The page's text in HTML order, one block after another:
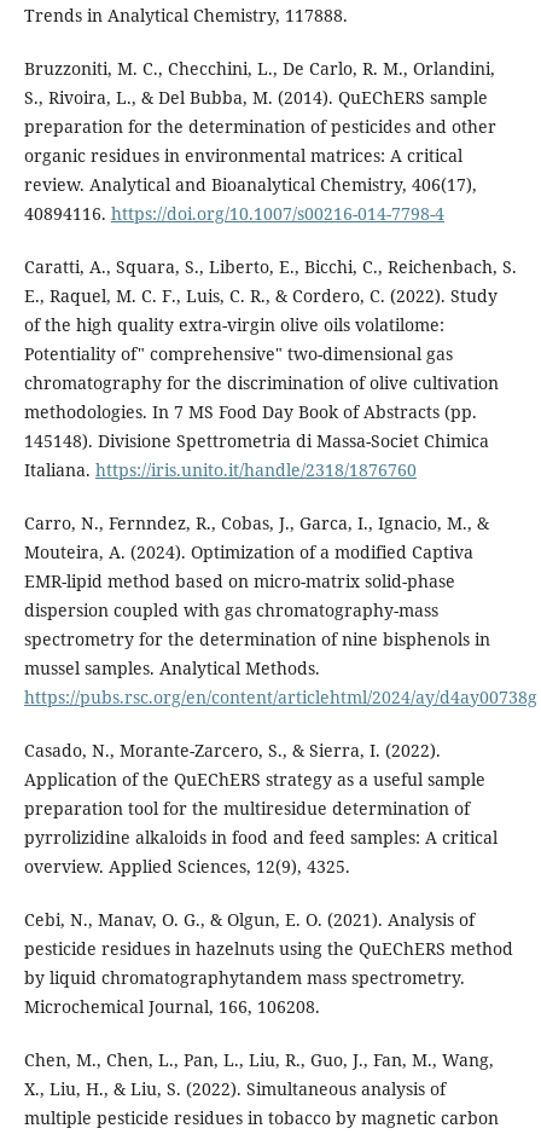
Trends in Analytical Chemistry, 117888.
Bruzzoniti, M. C., Checchini, L., De Carlo, R. M., Orlandini,
S., Rivoira, L., & Del Bubba, M. (2014). QuEChERS sample
preparation for the determination of pesticides and other
organic residues in environmental matrices: A critical
review. Analytical and Bioanalytical Chemistry, 406(17),
40894116. https://doi.org/10.1007/s00216-014-7798-4
Caratti, A., Squara, S., Liberto, E., Bicchi, C., Reichenbach, S.
E., Raquel, M. C. F., Luis, C. R., & Cordero, C. (2022). Study
of the high quality extra-virgin olive oils volatilome:
Potentiality of" comprehensive" two-dimensional gas
chromatography for the discrimination of olive cultivation
methodologies. In 7 MS Food Day Book of Abstracts (pp.
145148). Divisione Spettrometria di Massa-Societ Chimica
Italiana. https://iris.unito.it/handle/2318/1876760
Carro, N., Fernndez, R., Cobas, J., Garca, I., Ignacio, M., &
Mouteira, A. (2024). Optimization of a modified Captiva
EMR-lipid method based on micro-matrix solid-phase
dispersion coupled with gas chromatography-mass
spectrometry for the determination of nine bisphenols in
mussel samples. Analytical Methods.
https://pubs.rsc.org/en/content/articlehtml/2024/ay/d4ay00738g
Casado, N., Morante-Zarcero, S., & Sierra, I. (2022).
Application of the QuEChERS strategy as a useful sample
preparation tool for the multiresidue determination of
pyrrolizidine alkaloids in food and feed samples: A critical
overview. Applied Sciences, 12(9), 4325.
Cebi, N., Manav, O. G., & Olgun, E. O. (2021). Analysis of
pesticide residues in hazelnuts using the QuEChERS method
by liquid chromatographytandem mass spectrometry.
Microchemical Journal, 166, 106208.
Chen, M., Chen, L., Pan, L., Liu, R., Guo, J., Fan, M., Wang,
X., Liu, H., & Liu, S. (2022). Simultaneous analysis of
multiple pesticide residues in tobacco by magnetic carbon